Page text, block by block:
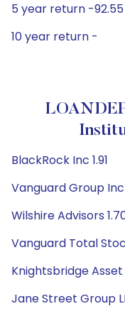
5 year return -92.55
10 year return -
BlackRock Inc 1.91
Vanguard Group Inc
Wilshire Advisors
Vanguard Total
Knightsbridge
Jane Street Group